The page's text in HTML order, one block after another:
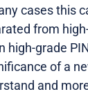
cases this
from
high-grade
of a
and